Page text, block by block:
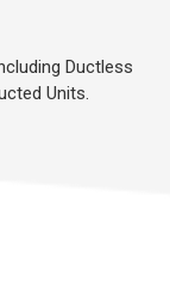
Ductless
Units.